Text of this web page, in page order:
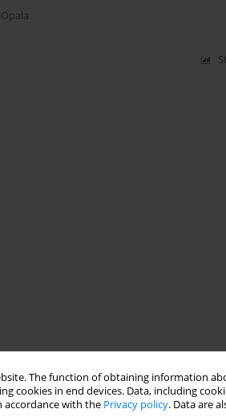
The function of obtaining information
in end devices. Data, including
accordance with the Privacy policy. Data are